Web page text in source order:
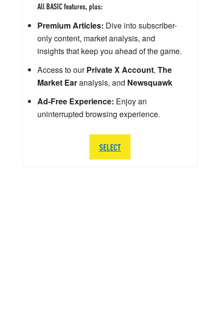
All BASIC features, plus:
Premium Articles: Dive into subscriber-
only content, market analysis, and
insights that keep you ahead of the game.
Access to ourPrivate X Account, The
Market Earanalysis, and Newsquawk
Ad-Free Experience: Enjoy an
uninterrupted browsing experience.
SELECT